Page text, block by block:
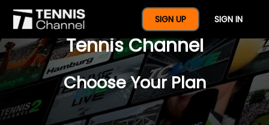
SIGN UP SIGN IN
$77 For A Full Year Of
Tennis Channel
Choose Your Plan